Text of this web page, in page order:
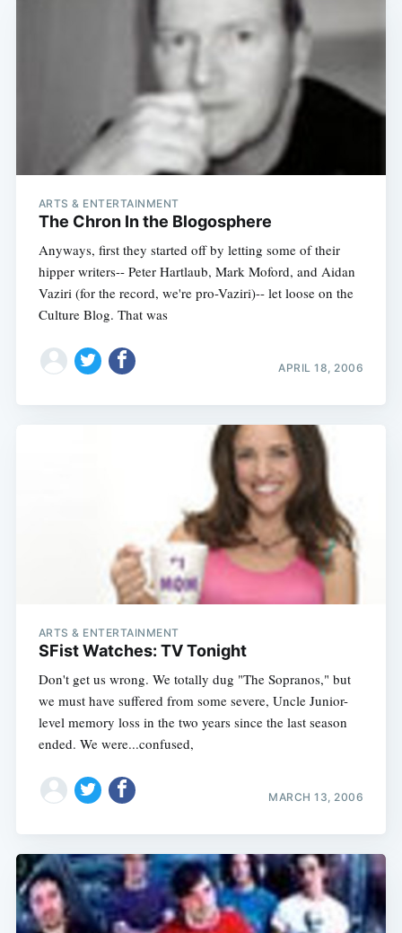
ARTS & ENTERTAINMENT
The Chron In the Blogosphere
Anyways, first they started off by letting some of their
hipper writers-- Peter Hartlaub, Mark Moford, and Aidan
Vaziri (for the record, we're pro-Vaziri)-- let loose on the
Culture Blog. That was
APRIL 18, 2006
ARTS & ENTERTAINMENT
SFist Watches: TV Tonight
Don't get us wrong. We totally dug "The Sopranos," but
we must have suffered from some severe, Uncle Junior-
level memory loss in the two years since the last season
ended. We were...confused,
MARCH 13, 2006